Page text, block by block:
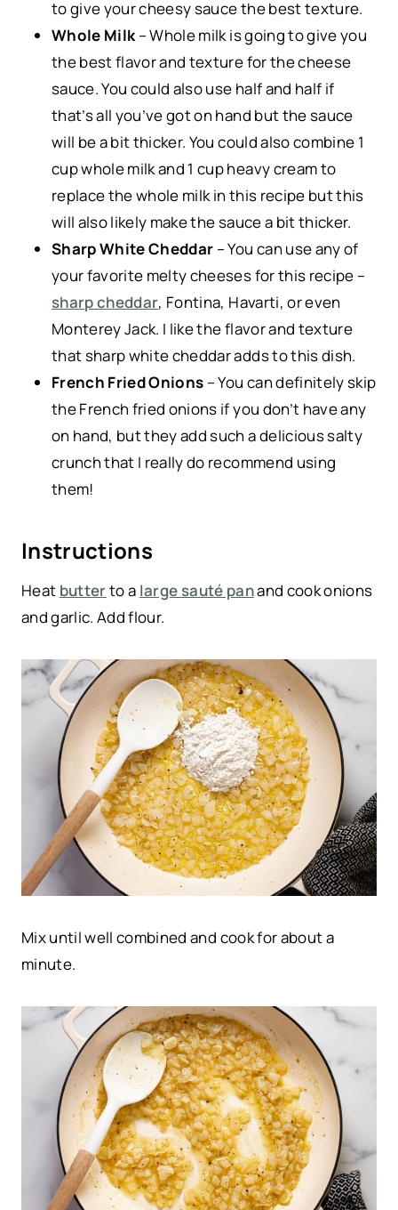
to give your cheesy sauce the best texture.
Whole Milk– Whole milk is going to give you
the best flavor and texture for the cheese
sauce. You could also use half and half if
that’s all you’ve got on hand but the sauce
will be a bit thicker. You could also combine 1
cup whole milk and 1 cup heavy cream to
replace the whole milk in this recipe but this
will also likely make the sauce a bit thicker.
Sharp White Cheddar – You can use any of
your favorite melty cheeses for this recipe –
sharp cheddar, Fontina, Havarti, or even
Monterey Jack. I like the flavor and texture
that sharp white cheddar adds to this dish.
French Fried Onions – You can definitely skip
the French fried onions if you don’t have any
on hand, but they add such a delicious salty
crunch that I really do recommend using
them!
Instructions
Heat butterto a large sauté panand cook onions
and garlic. Add flour.
Mix until well combined and cook for about a
minute.